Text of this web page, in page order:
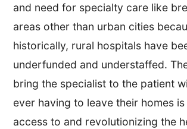
and need for specialty care like
areas other than urban cities
historically, rural hospitals have
underfunded and understaffed.
bring the specialist to the patient
ever having to leave their homes
access to and revolutionizing the